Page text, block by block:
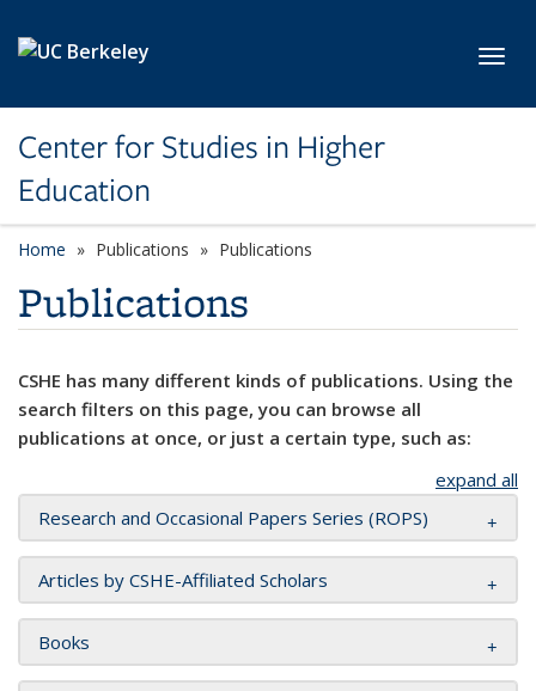
Center for Studies in Higher
Education
Home Publications Publications
Publications
CSHE has many different kinds of publications. Using the
search filters on this page, you can browse all
publications at once, or just a certain type, such as:
expand all
Research and Occasional Papers Series (ROPS)
Articles by CSHE-Affiliated Scholars
Books